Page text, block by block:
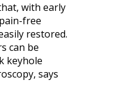
with early
free
restored.
can be
keyhole
says